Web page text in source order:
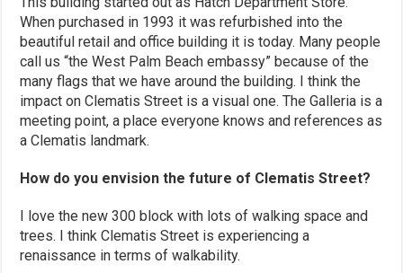
When purchased in 1993 it was refurbished into the
beautiful retail and office building it is today. Many people
call us “the West Palm Beach embassy” because of the
many flags that we have around the building. I think the
impact on Clematis Street is a visual one. The Galleria is a
meeting point, a place everyone knows and references as
a Clematis landmark.
How do you envision the future of Clematis Street?
I love the new 300 block with lots of walking space and
trees. I think Clematis Street is experiencing a
renaissance in terms of walkability.